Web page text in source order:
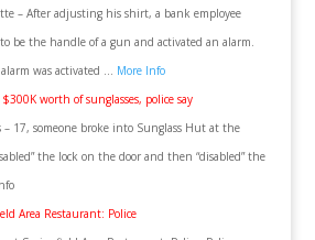
– After adjusting his shirt, a bank employee
be the handle of a gun and activated an alarm.
was activated … More Info
worth of sunglasses, police say
– 17, someone broke into Sunglass Hut at the
the lock on the door and then “disabled” the
Area Restaurant: Police